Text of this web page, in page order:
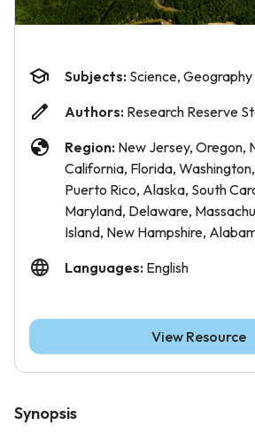
Synopsis
Subjects: Science, Geography
Authors: Research Reserve
Region: New Jersey, Oregon,
California, Florida,
Puerto Rico, Alaska, South
Maryland, Delaware,
Island, New Hampshire,
Languages: English
View Resource